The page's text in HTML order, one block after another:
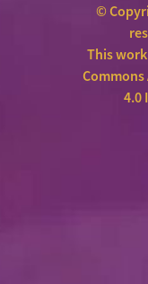
©
This
4.0